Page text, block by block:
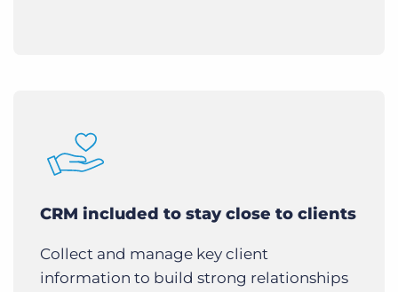
CRM included to stay close to clients
Collect and manage key client
information to build strong relationships